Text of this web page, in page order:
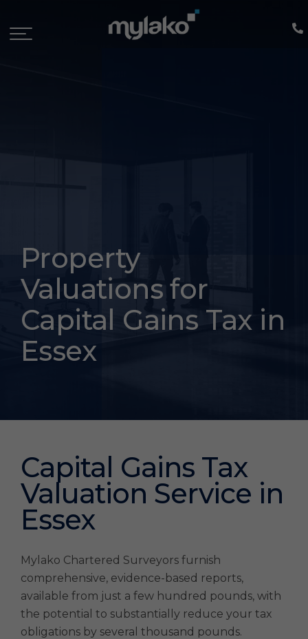
Property
Valuations for
Capital Gains Tax in
Essex
Capital Gains Tax
Valuation Service in
Essex
Mylako Chartered Surveyors furnish
comprehensive, evidence-based reports,
available from just a few hundred pounds, with
the potential to substantially reduce your tax
obligations by several thousand pounds.